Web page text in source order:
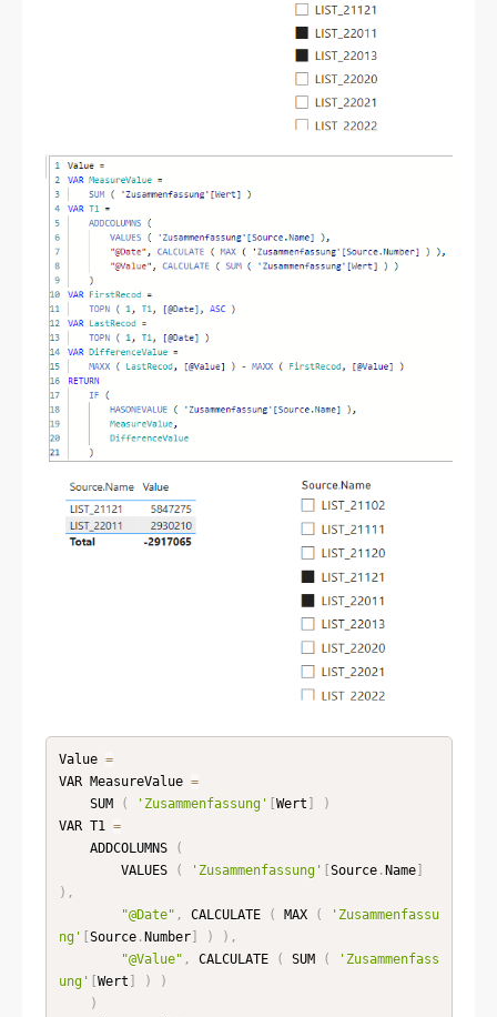
Value =
VAR MeasureValue =
    SUM
( 'Zusammenfassung' Wert
)
VAR T1 =
    ADDCOLUMNS
(
        VALUES
( 'Zusammenfassung' Source. Name]
) ,
"@Date" , CALCULATE ( MAX (
'Zusammenfassu
ng'
Source. Number] ) ) ,
"@Value" , CALCULATE ( SUM (
'Zusammenfass
ung'
Wert )
)
)